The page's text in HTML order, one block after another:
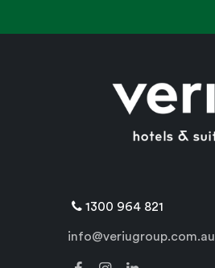
1300 964 821
info@veriugroup.com.au